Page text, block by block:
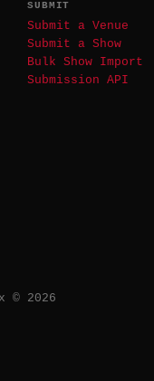
SUBMIT
Submit a Venue
Submit a Show
Bulk Show Import
Submission API
© 2026